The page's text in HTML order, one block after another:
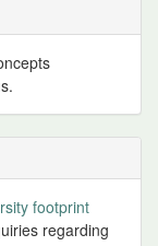
footprint
regarding